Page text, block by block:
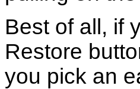
Best of all, if
Restore
you pick an